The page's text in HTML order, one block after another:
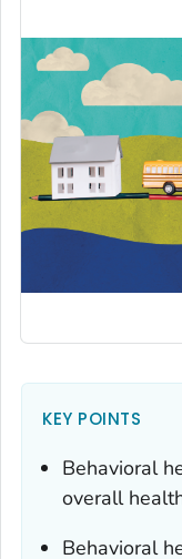
KEY POINTS
Behavioral
overall
Behavioral